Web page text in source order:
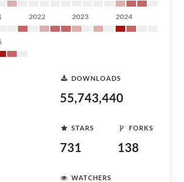
2022 2023 2024
DOWNLOADS
55,743,440
STARS
731
FORKS
138
WATCHERS